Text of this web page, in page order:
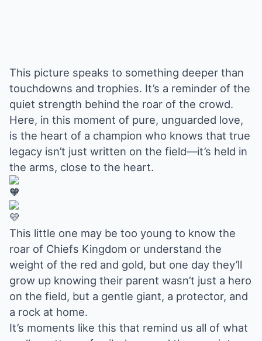
This picture speaks to something deeper than
touchdowns and trophies. It’s a reminder of the
quiet strength behind the roar of the crowd.
Here, in this moment of pure, unguarded love,
is the heart of a champion who knows that true
legacy isn’t just written on the field—it’s held in
the arms, close to the heart.
This little one may be too young to know the
roar of Chiefs Kingdom or understand the
weight of the red and gold, but one day they’ll
grow up knowing their parent wasn’t just a hero
on the field, but a gentle giant, a protector, and
a rock at home.
It’s moments like this that remind us all of what